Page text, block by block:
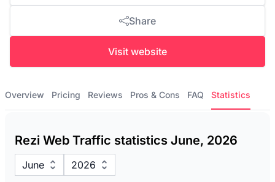
Share
Visit website
Overview Pricing Reviews Pros & Cons FAQ Statistics
Rezi Web Traffic statistics June, 2026
June 2026